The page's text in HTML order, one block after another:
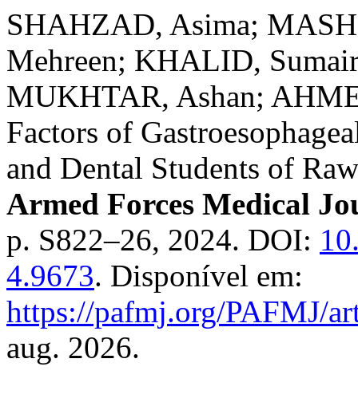
SHAHZAD, Asima;
Mehreen; KHALID,
MUKHTAR, Ashan;
Factors of
and Dental Students of
Armed Forces Medical
p. S822–26, 2024. DOI:
4.9673. Disponível em:
https://pafmj.org/PAFMJ/
aug. 2026.